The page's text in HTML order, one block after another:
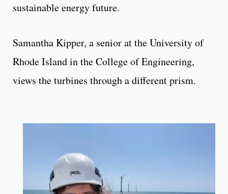
sustainable energy future.
Samantha Kipper, a senior at the University of
Rhode Island in the College of Engineering,
views the turbines through a different prism.